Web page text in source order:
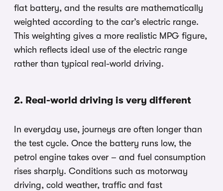
flat battery, and the results are mathematically
weighted according to the car’s electric range.
This weighting gives a more realistic MPG figure,
which reflects ideal use of the electric range
rather than typical real-world driving.
2. Real-world driving is very different
In everyday use, journeys are often longer than
the test cycle. Once the battery runs low, the
petrol engine takes over – and fuel consumption
rises sharply. Conditions such as motorway
driving, cold weather, traffic and fast